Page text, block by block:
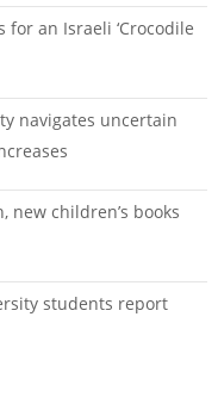
for an Israeli ‘Crocodile
navigates uncertain
new children’s books
students report